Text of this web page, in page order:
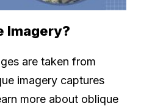
Imagery?
are taken from
imagery captures
more about oblique